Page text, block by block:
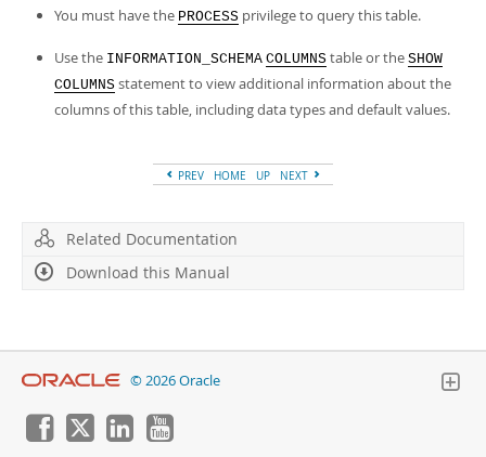
You must have the PROCESS privilege to query this table.
Use the INFORMATION_SCHEMA COLUMNS table or the SHOW
COLUMNS statement to view additional information about the
columns of this table, including data types and default values.
PREV HOME UP NEXT
Related Documentation
Download this Manual
© 2026 Oracle